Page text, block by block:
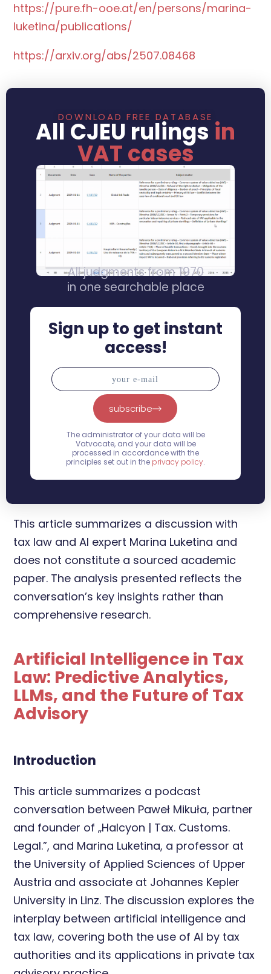
https://pure.fh-ooe.at/en/persons/marina-
luketina/publications/
https://arxiv.org/abs/2507.08468
DOWNLOAD FREE DATABASE
All CJEU rulings in
VAT cases
All judgments from 1970
in one searchable place
Sign up to get instant
access!
subscribe
The administrator of your data will be
Vatvocate, and your data will be
processed in accordance with the
principles set out in the privacy policy.
This article summarizes a discussion with
tax law and AI expert Marina Luketina and
does not constitute a sourced academic
paper. The analysis presented reflects the
conversation’s key insights rather than
comprehensive research.
Artificial Intelligence in Tax
Law: Predictive Analytics,
LLMs, and the Future of Tax
Advisory
Introduction
This article summarizes a podcast
conversation between Paweł Mikuła, partner
and founder of „Halcyon | Tax. Customs.
Legal.”, and Marina Luketina, a professor at
the University of Applied Sciences of Upper
Austria and associate at Johannes Kepler
University in Linz. The discussion explores the
interplay between artificial intelligence and
tax law, covering both the use of AI by tax
authorities and its applications in private tax